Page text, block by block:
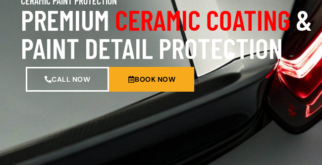
PREMIUM CERAMIC COATING&
PAINT DETAIL PROTECTION
CALL NOW BOOK NOW